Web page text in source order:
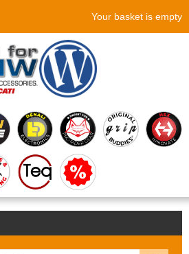
Your basket is empty